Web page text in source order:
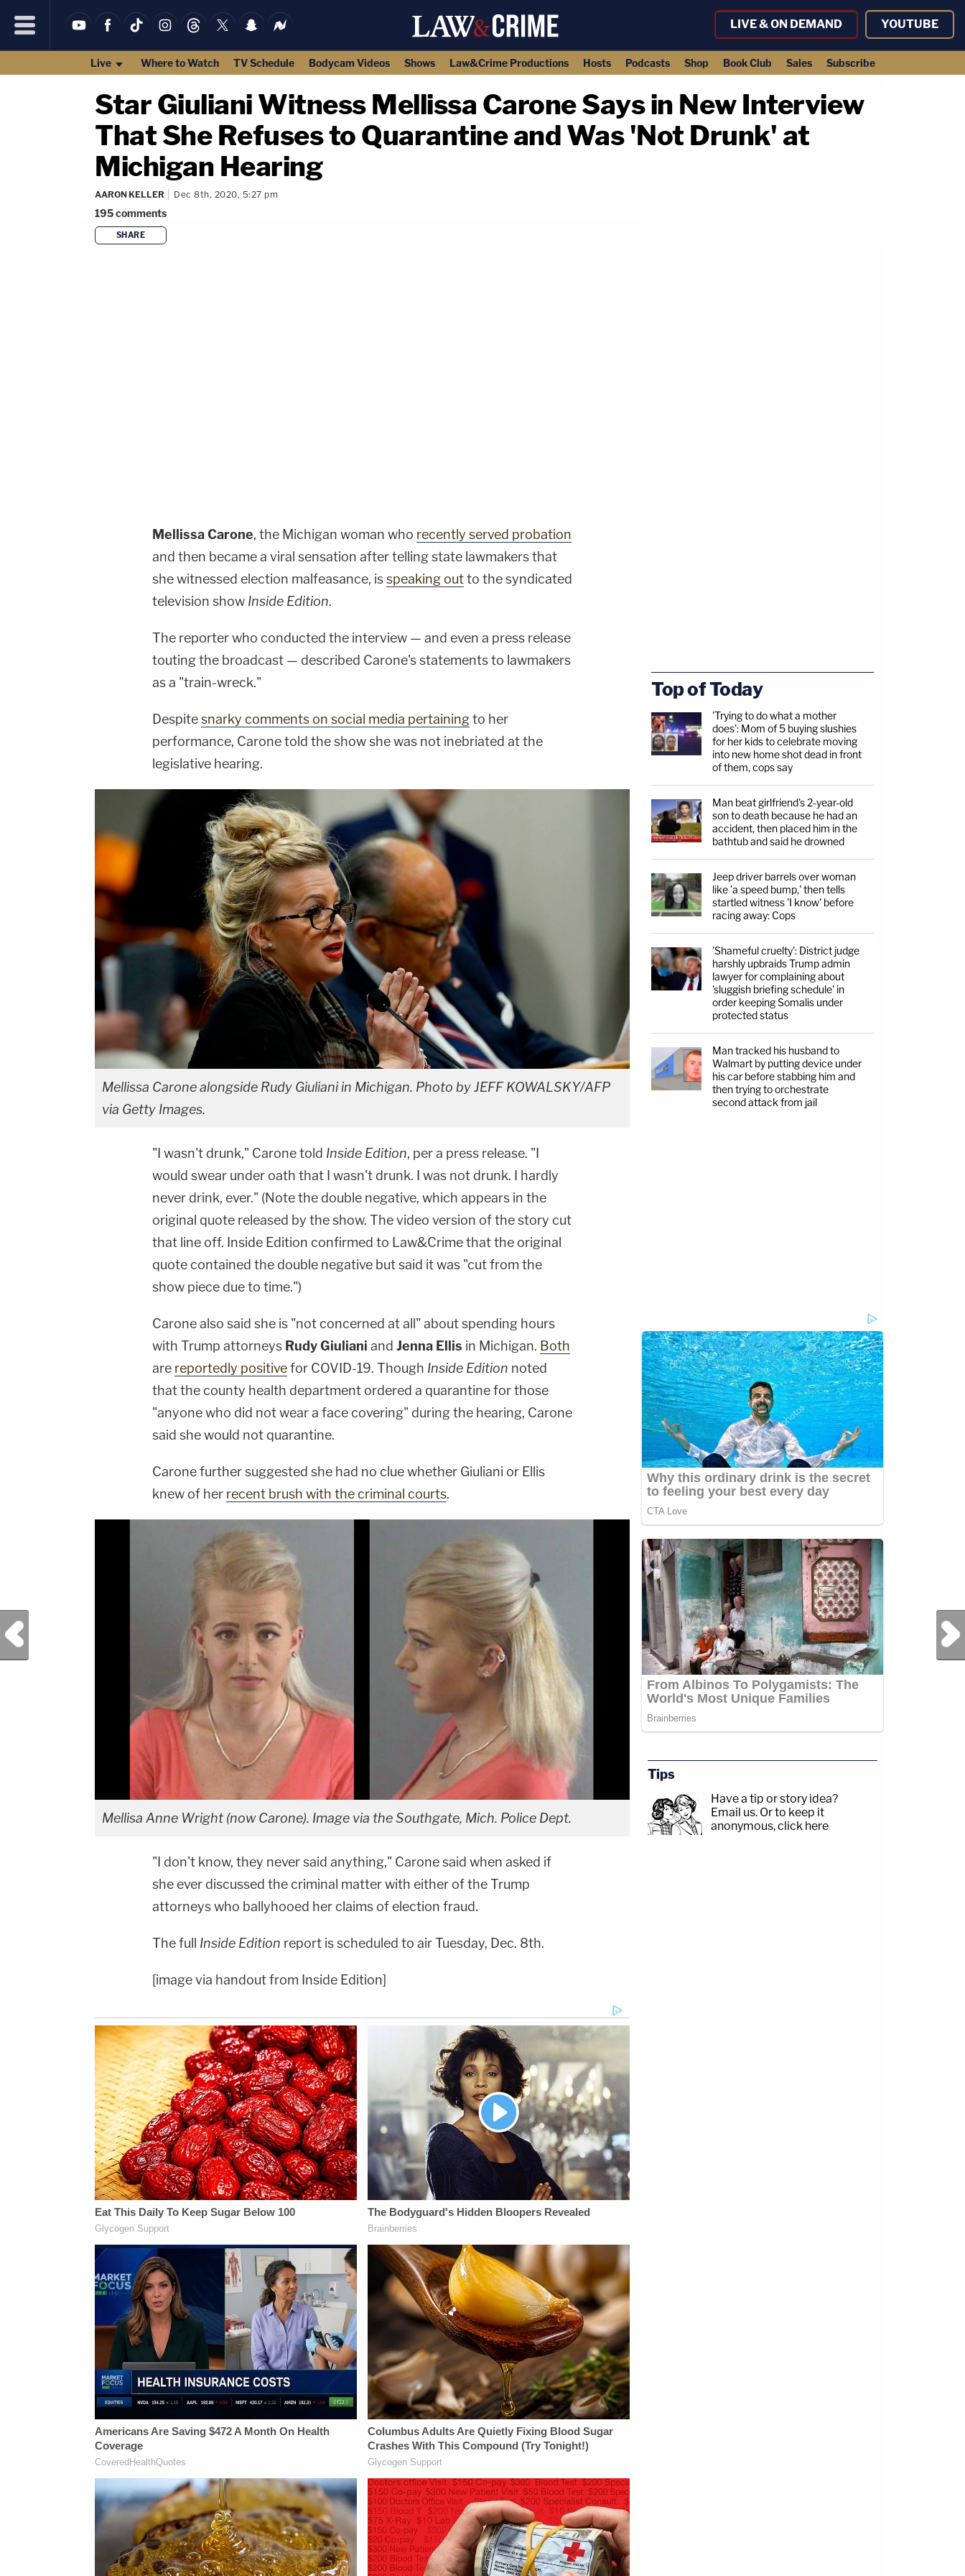
LIVE & ON DEMAND YOUTUBE
Live Where to Watch TV Schedule Bodycam Videos Shows Law&Crime Productions Hosts Podcasts Shop Book Club Sales Subscribe
Star Giuliani Witness Mellissa Carone Says in New Interview
That She Refuses to Quarantine and Was 'Not Drunk' at
Michigan Hearing
AARON KELLER Dec 8th, 2020, 5:27 pm
195comments
SHARE
Mellissa Carone, the Michigan woman who recently served probation
and then became a viral sensation after telling state lawmakers that
she witnessed election malfeasance, isspeaking outto the syndicated
television show Inside Edition.
The reporter who conducted the interview — and even a press release
touting the broadcast — described Carone's statements to lawmakers
as a "train-wreck."
Despitesnarky comments on social media pertainingto her
performance, Carone told the show she was not inebriated at the
legislative hearing.
Mellissa Carone alongside Rudy Giuliani in Michigan. Photo by JEFF KOWALSKY/AFP
via Getty Images.
"I wasn't drunk," Carone told Inside Edition, per a press release. "I
would swear under oath that I wasn't drunk. I was not drunk. I hardly
never drink, ever." (Note the double negative, which appears in the
original quote released by the show. The video version of the story cut
that line off. Inside Edition confirmed to Law&Crime that the original
quote contained the double negative but said it was "cut from the
show piece due to time.")
Carone also said she is "not concerned at all" about spending hours
with Trump attorneys Rudy Giuliani and Jenna Ellis in Michigan. Both
are reportedly positivefor COVID-19. Though Inside Edition noted
that the county health department ordered a quarantine for those
"anyone who did not wear a face covering" during the hearing, Carone
said she would not quarantine.
Carone further suggested she had no clue whether Giuliani or Ellis
knew of her recent brush with the criminal courts.
Mellisa Anne Wright (now Carone). Image via the Southgate, Mich. Police Dept.
"I don't know, they never said anything," Carone said when asked if
she ever discussed the criminal matter with either of the Trump
attorneys who ballyhooed her claims of election fraud.
The full Inside Edition report is scheduled to air Tuesday, Dec. 8th.
[image via handout from Inside Edition]
Previous Post Next Post
Top of Today
'Trying to do what a mother
does': Mom of 5 buying slushies
for her kids to celebrate moving
into new home shot dead in front
of them, cops say
Man beat girlfriend's 2-year-old
son to death because he had an
accident, then placed him in the
bathtub and said he drowned
Jeep driver barrels over woman
like 'a speed bump,' then tells
startled witness 'I know' before
racing away: Cops
'Shameful cruelty': District judge
harshly upbraids Trump admin
lawyer for complaining about
'sluggish briefing schedule' in
order keeping Somalis under
protected status
Man tracked his husband to
Walmart by putting device under
his car before stabbing him and
then trying to orchestrate
second attack from jail
Tips
Have a tip or story idea?
Email us. Or to keep it
anonymous, click here.